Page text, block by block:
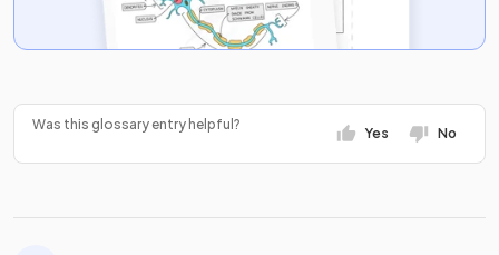
Was this glossary entry helpful?
Yes No